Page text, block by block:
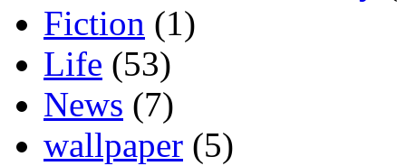
Fiction (1)
Life (53)
News (7)
wallpaper (5)